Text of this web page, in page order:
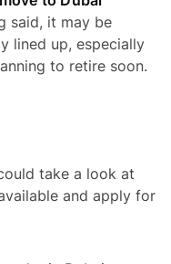
said, it may be
lined up, especially
to retire soon.
take a look at
and apply for